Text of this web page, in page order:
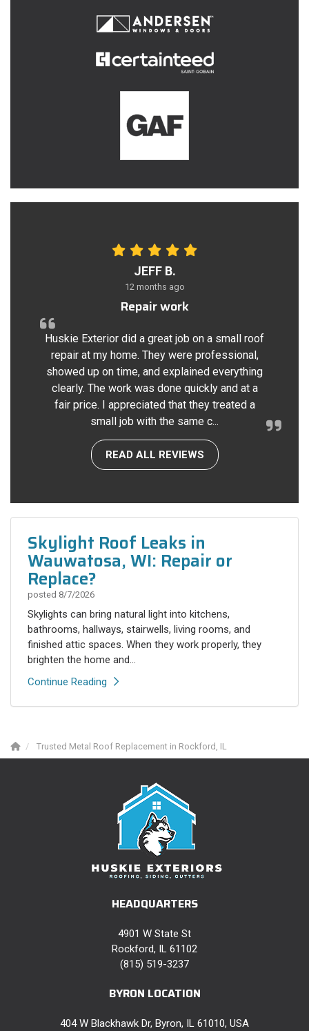
JEFF B.
12 months ago
Repair work
Huskie Exterior did a great job on a small roof
repair at my home. They were professional,
showed up on time, and explained everything
clearly. The work was done quickly and at a
fair price. I appreciated that they treated a
small job with the same c...
READ ALL REVIEWS
Skylight Roof Leaks in
Wauwatosa, WI: Repair or
Replace?
posted 8/7/2026
Skylights can bring natural light into kitchens,
bathrooms, hallways, stairwells, living rooms, and
finished attic spaces. When they work properly, they
brighten the home and...
Continue Reading
Trusted Metal Roof Replacement in Rockford, IL
HEADQUARTERS
4901 W State St
Rockford, IL 61102
(815) 519-3237
BYRON LOCATION
404 W Blackhawk Dr, Byron, IL 61010, USA